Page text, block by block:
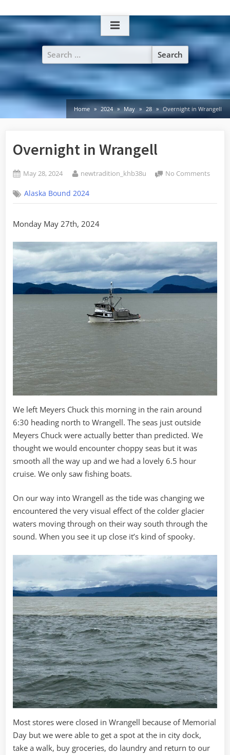
to
content
Search
for:
Home 2024 May 28 Overnight in Wrangell
Overnight in Wrangell
Posted
May 28, 2024 By
newtradition_khb38u No Commentson
Alaska Bound 2024
Monday May 27th, 2024
We left Meyers Chuck this morning in the rain around
6:30 heading north to Wrangell. The seas just outside
Meyers Chuck were actually better than predicted. We
thought we would encounter choppy seas but it was
smooth all the way up and we had a lovely 6.5 hour
cruise. We only saw fishing boats.
On our way into Wrangell as the tide was changing we
encountered the very visual effect of the colder glacier
waters moving through on their way south through the
sound. When you see it up close it’s kind of spooky.
Most stores were closed in Wrangell because of Memorial
Day but we were able to get a spot at the in city dock,
take a walk, buy groceries, do laundry and return to our